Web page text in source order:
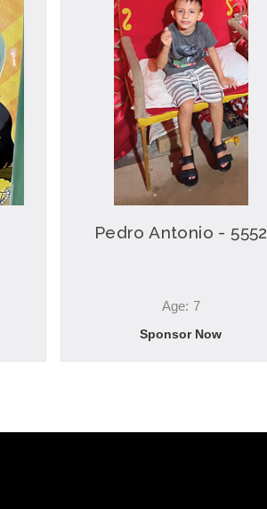
Pedro Antonio - 5552
Age: 7
Sponsor Now